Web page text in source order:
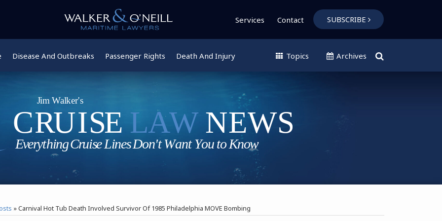
Services Contact SUBSCRIBE
Disease And Outbreaks Passenger Rights Death And Injury Topics Archives
»Carnival Hot Tub Death Involved Survivor Of 1985 Philadelphia MOVE Bombing